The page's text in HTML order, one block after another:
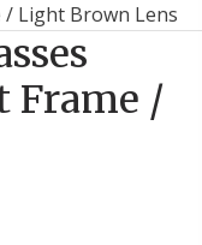
/ Light Brown Lens
Frame /